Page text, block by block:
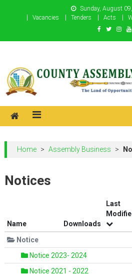
Sunday, August
Vacancies
Tenders Acts
County
Home > Assembly Business >
Notices
Name Downloads
Last
Notice
Notice 2023- 2024
Notice 2021 - 2022